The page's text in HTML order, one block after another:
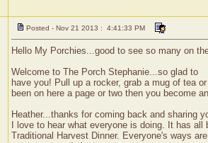
Posted - Nov 21 2013 : 4:41:33 PM
Hello My Porchies...good to see so many on
Welcome to The Porch Stephanie...so glad to
have you! Pull up a rocker, grab a mug of tea
been on here a page or two then you become
Heather...thanks for coming back and sharing
I love to hear what everyone is doing. It has
Traditional Harvest Dinner. Everyone's ways